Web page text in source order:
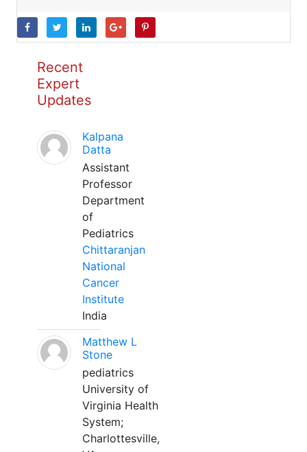
Recent
Expert
Updates
Kalpana
Datta
Assistant
Professor
Department
of
Pediatrics
Chittaranjan
National
Cancer
Institute
India
Matthew L
Stone
pediatrics
University of
Virginia Health
System;
Charlottesville,